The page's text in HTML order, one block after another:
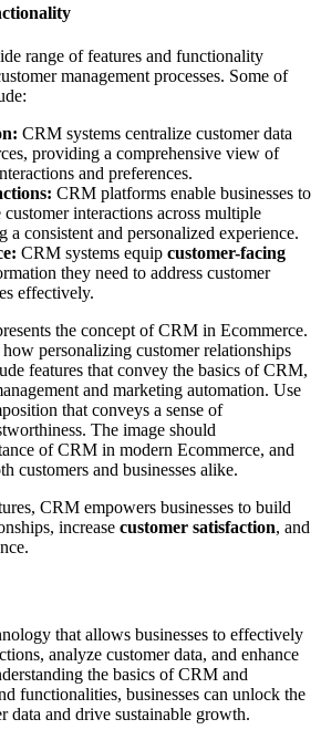
range of features and functionality
management processes. Some of
CRM systems centralize customer data
providing a comprehensive view of
and preferences.
CRM platforms enable businesses to
customer interactions across multiple
a consistent and personalized experience.
CRM systems equip customer-facing
they need to address customer
effectively.
the concept of CRM in Ecommerce.
personalizing customer relationships
features that convey the basics of CRM,
and marketing automation. Use
that conveys a sense of
The image should
of CRM in modern Ecommerce, and
customers and businesses alike.
CRM empowers businesses to build
increase customer satisfaction, and
that allows businesses to effectively
analyze customer data, and enhance
the basics of CRM and
functionalities, businesses can unlock the
data and drive sustainable growth.